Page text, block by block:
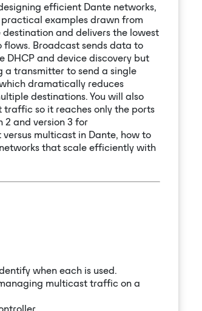
efficient Dante networks,
examples drawn from
destination and delivers the lowest
Broadcast sends data to
DHCP and device discovery but
transmitter to send a single
dramatically reduces
destinations. You will also
so it reaches only the ports
2 and version 3 for
multicast in Dante, how to
that scale efficiently with
when each is used.
multicast traffic on a